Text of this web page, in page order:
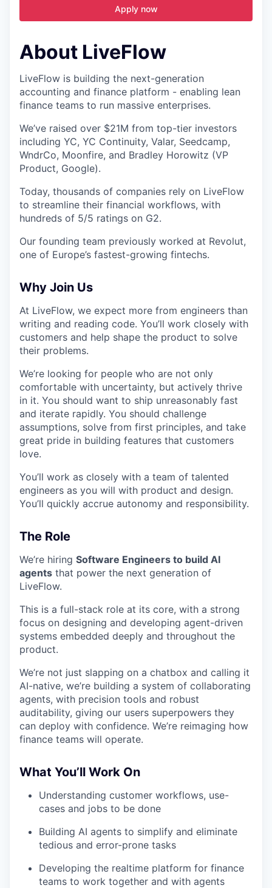
Apply now
About LiveFlow
LiveFlow is building the next-generation
accounting and finance platform - enabling lean
finance teams to run massive enterprises.
We’ve raised over $21M from top-tier investors
including YC, YC Continuity, Valar, Seedcamp,
WndrCo, Moonfire, and Bradley Horowitz (VP
Product, Google).
Today, thousands of companies rely on LiveFlow
to streamline their financial workflows, with
hundreds of 5/5 ratings on G2.
Our founding team previously worked at Revolut,
one of Europe’s fastest-growing fintechs.
Why Join Us
At LiveFlow, we expect more from engineers than
writing and reading code. You’ll work closely with
customers and help shape the product to solve
their problems.
We’re looking for people who are not only
comfortable with uncertainty, but actively thrive
in it. You should want to ship unreasonably fast
and iterate rapidly. You should challenge
assumptions, solve from first principles, and take
great pride in building features that customers
love.
You’ll work as closely with a team of talented
engineers as you will with product and design.
You’ll quickly accrue autonomy and responsibility.
The Role
We’re hiring Software Engineers to build AI
agents that power the next generation of
LiveFlow.
This is a full-stack role at its core, with a strong
focus on designing and developing agent-driven
systems embedded deeply and throughout the
product.
We’re not just slapping on a chatbox and calling it
AI-native, we’re building a system of collaborating
agents, with precision tools and robust
auditability, giving our users superpowers they
can deploy with confidence. We’re reimaging how
finance teams will operate.
What You’ll Work On
Understanding customer workflows, use-
cases and jobs to be done
Building AI agents to simplify and eliminate
tedious and error-prone tasks
Developing the realtime platform for finance
teams to work together and with agents